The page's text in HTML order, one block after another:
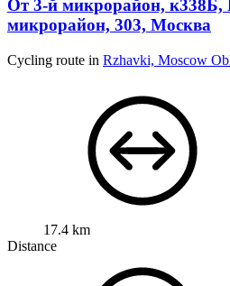
От 3-й микрорайон, к338Б,
микрорайон, 303, Москва
Cycling route in Rzhavki, Moscow
17.4 km
Distance